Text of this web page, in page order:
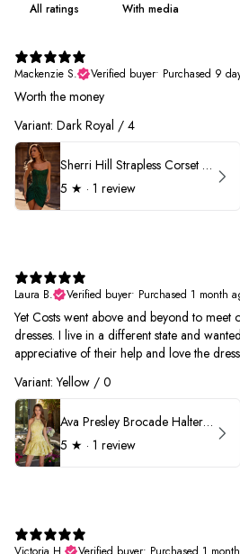
With media
Mackenzie S.
Verified buyer• Purchased 9
Worth the money
Variant: Dark Royal / 4
Sherri Hill Strapless Corset Heat Stone HoCo Dress 57431
5 ★ · 1 review
Laura B.
Verified buyer• Purchased 1 month
Yet Costs went above and beyond to meet
dresses. I live in a different state and
appreciative of their help and love the
Variant: Yellow / 0
Ava Presley Brocade Halter Drop Waist Homecoming Dress 42399
5 ★ · 1 review